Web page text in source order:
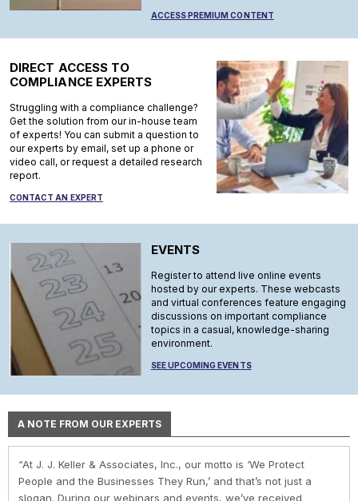
ACCESS PREMIUM CONTENT
DIRECT ACCESS TO
COMPLIANCE EXPERTS
Struggling with a compliance challenge?
Get the solution from our in-house team
of experts! You can submit a question to
our experts by email, set up a phone or
video call, or request a detailed research
report.
CONTACT AN EXPERT
EVENTS
Register to attend live online events
hosted by our experts. These webcasts
and virtual conferences feature engaging
discussions on important compliance
topics in a casual, knowledge-sharing
environment.
SEE UPCOMING EVENTS
A NOTE FROM OUR EXPERTS
“At J. J. Keller & Associates, Inc., our motto is ‘We Protect
People and the Businesses They Run,’ and that’s not just a
slogan. During our webinars and events, we’ve received
“At J. J. Keller & Associates, Inc., we strive to provide our
customers with the best information and products. Whether
your needs or questions are in the areas of driver
“You have a business to run and protect; helping you do so is
our goal. We do this by helping remove risk and giving you the
confidence to comply with complex employment laws and
“As experts, we engage with environmental, safety, and health
professionals in industry to help them navigate the complexities
of environmental regulations. No matter the topic in question —
“At J. J. Keller, we strive to provide our customers with the best
information and products. Our deep expertise and industry
knowledge helps us understand our customer pain points and